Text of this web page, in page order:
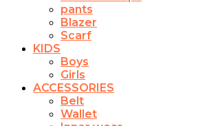
pants
Blazer
Scarf
KIDS
Boys
Girls
ACCESSORIES
Belt
Wallet